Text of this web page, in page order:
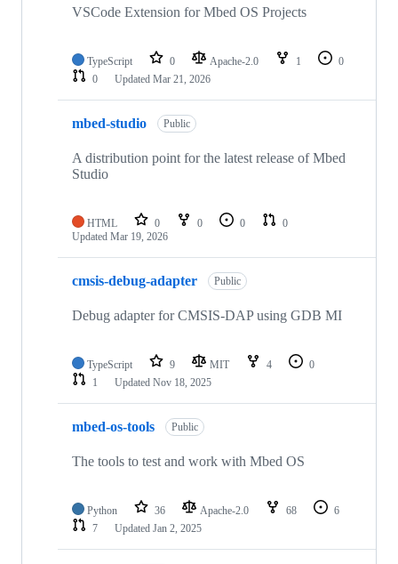
VSCode Extension for Mbed OS Projects
TypeScript 0 Apache-2.0 1
0
0
Updated Mar 21, 2026
mbed-studio Public
A distribution point for the latest release of Mbed
Studio
HTML 0 0 0
0
Updated Mar 19, 2026
cmsis-debug-adapter Public
Debug adapter for CMSIS-DAP using GDB MI
TypeScript 9 MIT 4
0
1
Updated Nov 18, 2025
mbed-os-tools Public
The tools to test and work with Mbed OS
Python 36 Apache-2.0 68
6
7
Updated Jan 2, 2025